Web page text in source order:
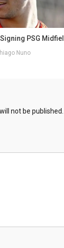
PSG
Nuno
not be published.